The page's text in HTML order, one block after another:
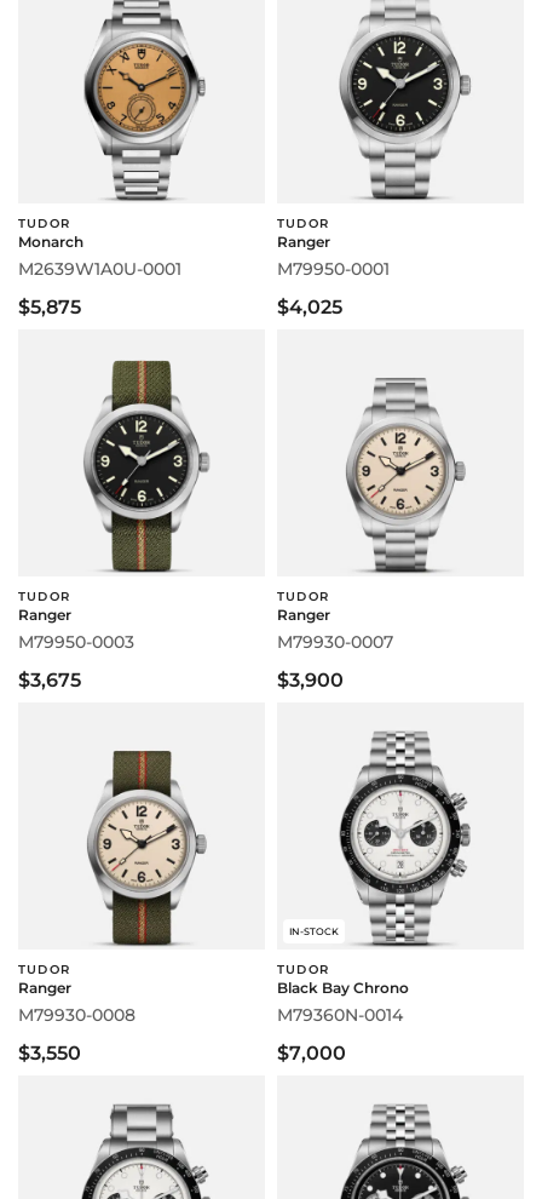
TUDOR
Monarch
M2639W1A0U-0001
$5,875
TUDOR
Ranger
M79950-0001
$4,025
TUDOR
Ranger
M79950-0003
$3,675
TUDOR
Ranger
M79930-0007
$3,900
TUDOR
Ranger
M79930-0008
$3,550
IN-STOCK
TUDOR
Black Bay Chrono
M79360N-0014
$7,000